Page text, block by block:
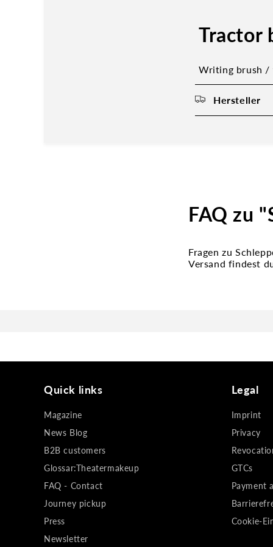
Tractor
Writing brush /
Hersteller
FAQ zu
Fragen zu
Versand findest
Quick links
Magazine
News Blog
B2B customers
Glossar:Theatermakeup
FAQ - Contact
Journey pickup
Press
Newsletter
Legal
Imprint
Privacy
GTCs
Payment
Cookie-